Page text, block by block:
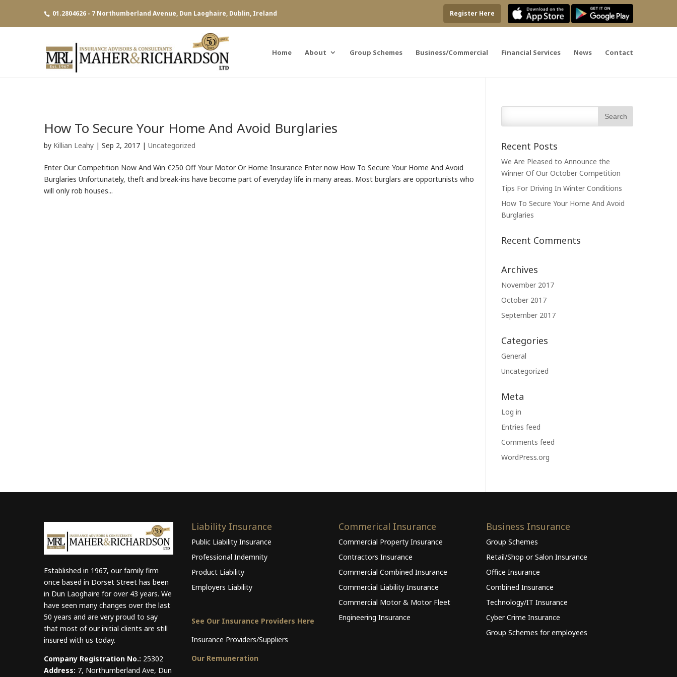
01.2804626 - 7 Northumberland Avenue, Dun Laoghaire, Dublin, Ireland Register Here
Home About Group Schemes Business/Commercial Financial Services News Contact
How To Secure Your Home And Avoid Burglaries
by Killian Leahy | Sep 2, 2017 | Uncategorized
Enter Our Competition Now And Win €250 Off Your Motor Or Home Insurance Enter now How To Secure Your Home And Avoid
Burglaries Unfortunately, theft and break-ins have become part of everyday life in many areas. Most burglars are opportunists who
will only rob houses...
Recent Posts
We Are Pleased to Announce the
Winner Of Our October Competition
Tips For Driving In Winter Conditions
How To Secure Your Home And Avoid
Burglaries
Recent Comments
Archives
November 2017
October 2017
September 2017
Categories
General
Uncategorized
Meta
Log in
Entries feed
Comments feed
WordPress.org
Established in 1967, our family firm
once based in Dorset Street has been
in Dun Laoghaire for over 43 years. We
have seen many changes over the last
50 years and are very proud to say
that most of our initial clients are still
insured with us today.
Company Registration No.: 25302
Address: 7, Northumberland Ave, Dun
Liability Insurance
Public Liability Insurance
Professional Indemnity
Product Liability
Employers Liability
See Our Insurance Providers Here
Insurance Providers/Suppliers
Our Remuneration
Commerical Insurance
Commercial Property Insurance
Contractors Insurance
Commercial Combined Insurance
Commercial Liability Insurance
Commercial Motor & Motor Fleet
Engineering Insurance
Business Insurance
Group Schemes
Retail/Shop or Salon Insurance
Office Insurance
Combined Insurance
Technology/IT Insurance
Cyber Crime Insurance
Group Schemes for employees